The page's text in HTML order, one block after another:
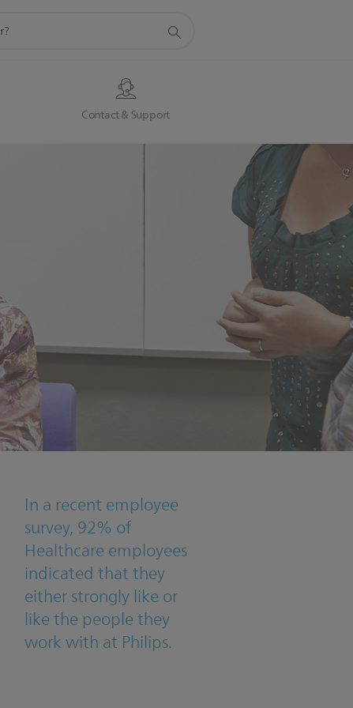
Contact & Support
In a recent employee
survey, 92% of
Healthcare employees
indicated that they
either strongly like or
like the people they
work with at Philips.